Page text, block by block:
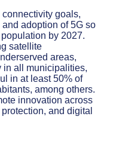
goals,
adoption of 5G so
by 2027.
satellite
areas,
in all municipalities,
in at least 50% of
among others.
innovation across
and digital